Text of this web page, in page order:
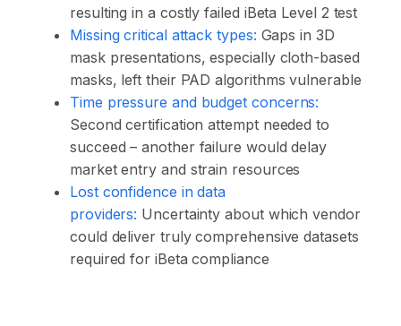
resulting in a costly failed iBeta Level 2 test
Missing critical attack types: Gaps in 3D
mask presentations, especially cloth-based
masks, left their PAD algorithms vulnerable
Time pressure and budget concerns:
Second certification attempt needed to
succeed – another failure would delay
market entry and strain resources
Lost confidence in data
providers: Uncertainty about which vendor
could deliver truly comprehensive datasets
required for iBeta compliance